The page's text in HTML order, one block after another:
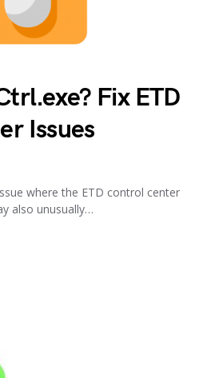
Fix ETD
Issues
where the ETD control center
also unusually…